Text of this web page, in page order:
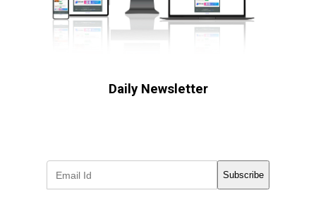
Daily Newsletter
Subscribe